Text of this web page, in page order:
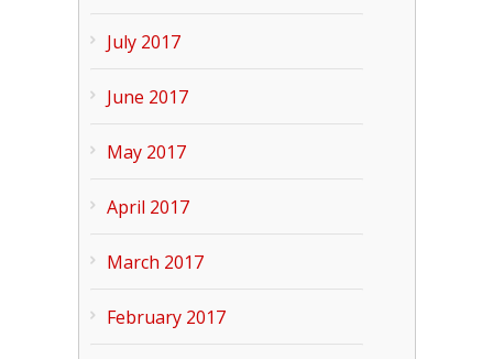
July 2017
June 2017
May 2017
April 2017
March 2017
February 2017